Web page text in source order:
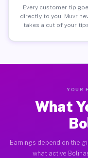
Every customer tip
directly to you. Muvr
takes a cut of your
YOUR
What
Earnings depend on the
what active